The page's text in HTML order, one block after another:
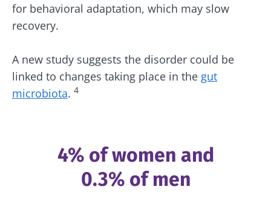
for behavioral adaptation, which may slow
recovery.
A new study suggests the disorder could be
linked to changes taking place in the gut
microbiota. 4
4% of women and
0.3% of men